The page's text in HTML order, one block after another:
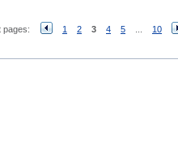
pages: 1 2 3 4 5 10